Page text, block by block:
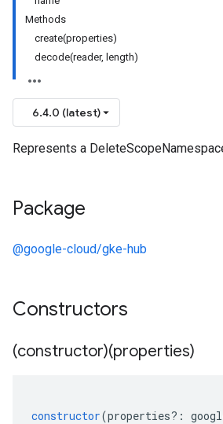
Methods
create(properties)
decode(reader, length)
6.4.0 (latest)
Represents a
Package
@google-cloud/gke-hub
Constructors
(constructor)(properties)
constructor(properties?: